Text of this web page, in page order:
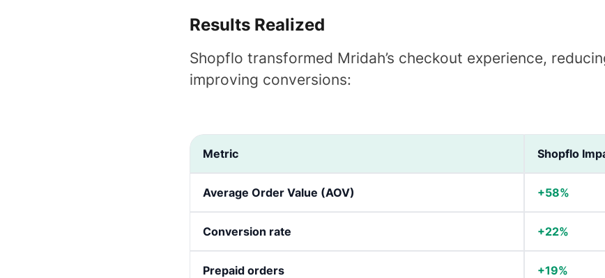
Results Realized
Shopflo transformed Mridah’s checkout experience,
improving conversions:
Metric Shopflo
Average Order Value (AOV) +58%
Conversion rate +22%
Prepaid orders +19%